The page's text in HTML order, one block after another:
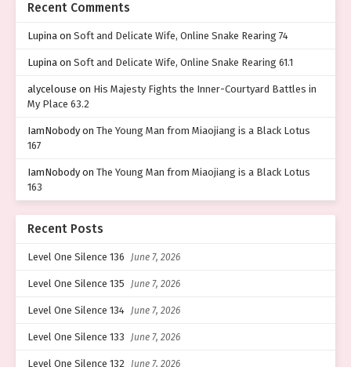
Recent Comments
Lupina on Soft and Delicate Wife, Online Snake Rearing 74
Lupina on Soft and Delicate Wife, Online Snake Rearing 61.1
alycelouse on His Majesty Fights the Inner-Courtyard Battles in
My Place 63.2
IamNobodyon The Young Man from Miaojiang is a Black Lotus
167
IamNobodyon The Young Man from Miaojiang is a Black Lotus
163
Recent Posts
Level One Silence 136 June 7, 2026
Level One Silence 135 June 7, 2026
Level One Silence 134 June 7, 2026
Level One Silence 133 June 7, 2026
Level One Silence 132 June 7, 2026